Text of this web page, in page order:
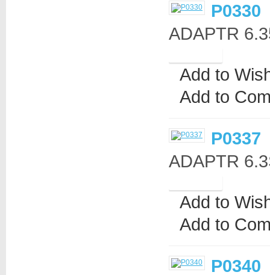
P0330
ADAPTR
Add to
Add to
P0337
ADAPTR
Add to
Add to
P0340